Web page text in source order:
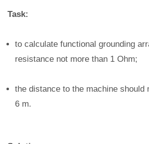
Task:
to calculate functional grounding
resistance not more than 1 Ohm;
the distance to the machine should
6 m.